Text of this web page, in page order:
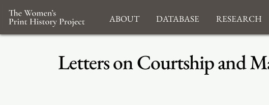
About Database Research
Letters on Courtship and